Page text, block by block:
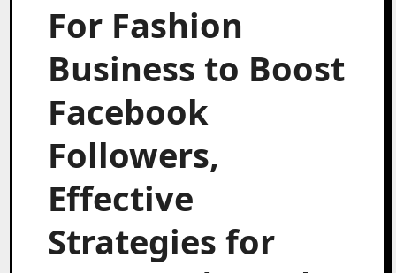
For Fashion
Business to Boost
Facebook
Followers,
Effective
Strategies for